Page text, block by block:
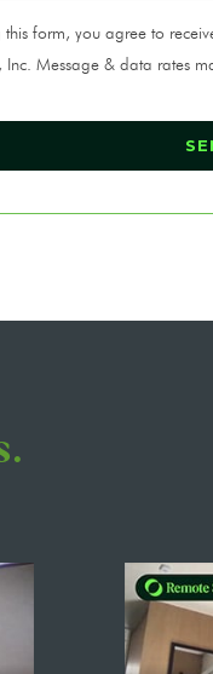
this form, you agree to
Inc. Message & data rates